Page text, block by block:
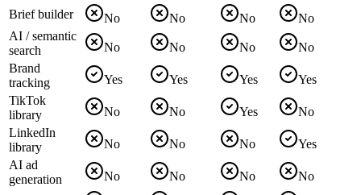
Brief builder
No No No
No
AI / semantic
search
No No No
No
Brand
tracking
Yes Yes Yes
Yes
TikTok
library
No No Yes
No
LinkedIn
library
No No No
Yes
AI ad
generation
No No No No